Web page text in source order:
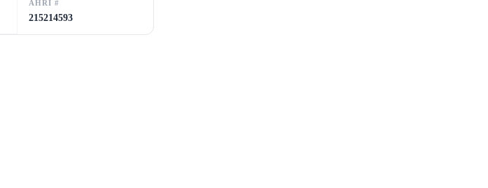
AHRI #
215214593